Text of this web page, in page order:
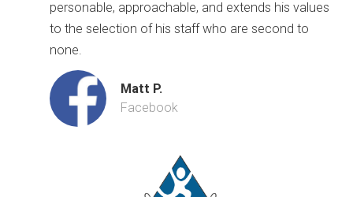
personable, approachable, and extends his values
to the selection of his staff who are second to
none.
Matt P.
Facebook